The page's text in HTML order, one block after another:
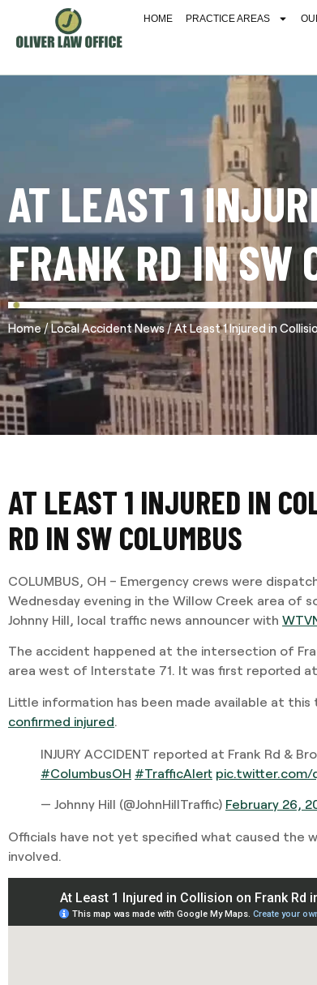
HOME PRACTICE AREAS
AT LEAST 1
FRANK RD IN SW
Home/Local Accident News/At Least 1 Injured in
AT LEAST 1 INJURED IN
RD IN SW COLUMBUS
COLUMBUS, OH – Emergency crews were
Wednesday evening in the Willow Creek area of
Johnny Hill, local traffic news announcer with
The accident happened at the intersection of
area west of Interstate 71. It was first reported
Little information has been made available at this
confirmed injured
INJURY ACCIDENT reported at Frank Rd &
#ColumbusOH #TrafficAlert pic.twitter.com/
— Johnny Hill (@JohnHillTraffic) February 26,
Officials have not yet specified what caused the
involved.